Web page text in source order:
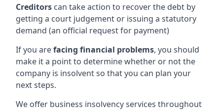
Creditors can take action to recover the debt by
getting a court judgement or issuing a statutory
demand (an official request for payment)
If you arefacing financial problems, you should
make it a point to determine whether or not the
company is insolvent so that you can plan your
next steps.
We offer business insolvency services throughout